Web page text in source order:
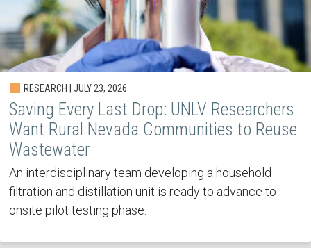
RESEARCH | JULY 23, 2026
Saving Every Last Drop: UNLV Researchers
Want Rural Nevada Communities to Reuse
Wastewater
An interdisciplinary team developing a household
filtration and distillation unit is ready to advance to
onsite pilot testing phase.